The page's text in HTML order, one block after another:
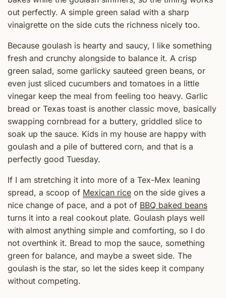
out perfectly. A simple green salad with a sharp
vinaigrette on the side cuts the richness nicely too.
Because goulash is hearty and saucy, I like something
fresh and crunchy alongside to balance it. A crisp
green salad, some garlicky sauteed green beans, or
even just sliced cucumbers and tomatoes in a little
vinegar keep the meal from feeling too heavy. Garlic
bread or Texas toast is another classic move, basically
swapping cornbread for a buttery, griddled slice to
soak up the sauce. Kids in my house are happy with
goulash and a pile of buttered corn, and that is a
perfectly good Tuesday.
If I am stretching it into more of a Tex-Mex leaning
spread, a scoop of Mexican rice on the side gives a
nice change of pace, and a pot of BBQ baked beans
turns it into a real cookout plate. Goulash plays well
with almost anything simple and comforting, so I do
not overthink it. Bread to mop the sauce, something
green for balance, and maybe a sweet side. The
goulash is the star, so let the sides keep it company
without competing.